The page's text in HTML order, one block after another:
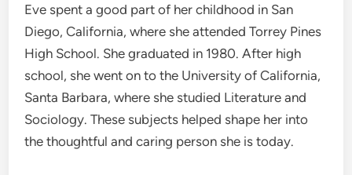
Eve spent a good part of her childhood in San
Diego, California, where she attended Torrey Pines
High School. She graduated in 1980. After high
school, she went on to the University of California,
Santa Barbara, where she studied Literature and
Sociology. These subjects helped shape her into
the thoughtful and caring person she is today.